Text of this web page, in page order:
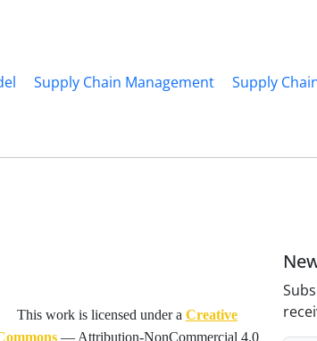
Supply Chain Management
Supply
This work is licensed under a Creative
— Attribution-NonCommercial 4.0